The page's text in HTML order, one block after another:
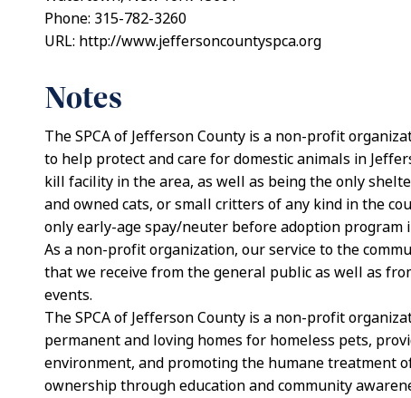
Phone: 315-782-3260
URL: http://www.jeffersoncountyspca.org
Notes
The SPCA of Jefferson County is a non-profit
to help protect and care for domestic animals in
kill facility in the area, as well as being the only
and owned cats, or small critters of any kind in the
only early-age spay/neuter before adoption program
As a non-profit organization, our service to the
that we receive from the general public as well as
events.
The SPCA of Jefferson County is a non-profit
permanent and loving homes for homeless pets,
environment, and promoting the humane treatment
ownership through education and community